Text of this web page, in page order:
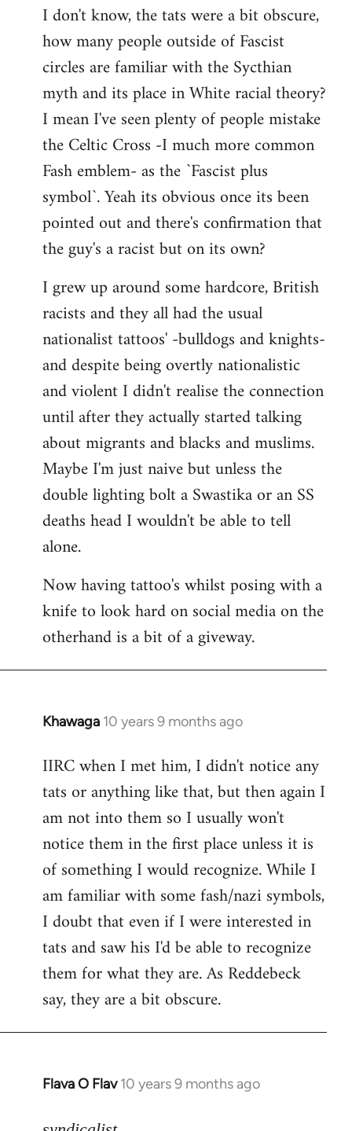
to
Welcome
libcom.org
I don't know, the tats were a bit obscure,
how many people outside of Fascist
circles are familiar with the Sycthian
myth and its place in White racial theory?
I mean I've seen plenty of people mistake
the Celtic Cross -I much more common
Fash emblem- as the `Fascist plus
symbol`. Yeah its obvious once its been
pointed out and there's confirmation that
the guy's a racist but on its own?
I grew up around some hardcore, British
racists and they all had the usual
nationalist tattoos' -bulldogs and knights-
and despite being overtly nationalistic
and violent I didn't realise the connection
until after they actually started talking
about migrants and blacks and muslims.
Maybe I'm just naive but unless the
double lighting bolt a Swastika or an SS
deaths head I wouldn't be able to tell
alone.
Now having tattoo's whilst posing with a
knife to look hard on social media on the
otherhand is a bit of a giveway.
Khawaga 10 years 9 months ago
In
to
Welcome
libcom.org
IIRC when I met him, I didn't notice any
tats or anything like that, but then again I
am not into them so I usually won't
notice them in the first place unless it is
of something I would recognize. While I
am familiar with some fash/nazi symbols,
I doubt that even if I were interested in
tats and saw his I'd be able to recognize
them for what they are. As Reddebeck
say, they are a bit obscure.
Flava O Flav 10 years 9 months ago
In
to